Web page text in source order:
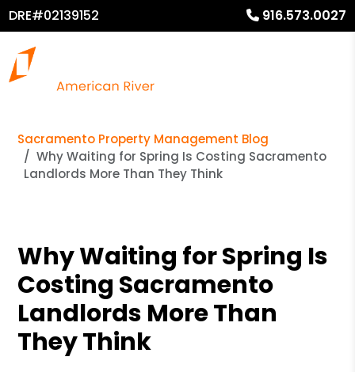
DRE#02139152 916.573.0027
Sacramento Property Management Blog
Why Waiting for Spring Is Costing Sacramento
Landlords More Than They Think
Why Waiting for Spring Is
Costing Sacramento
Landlords More Than
They Think